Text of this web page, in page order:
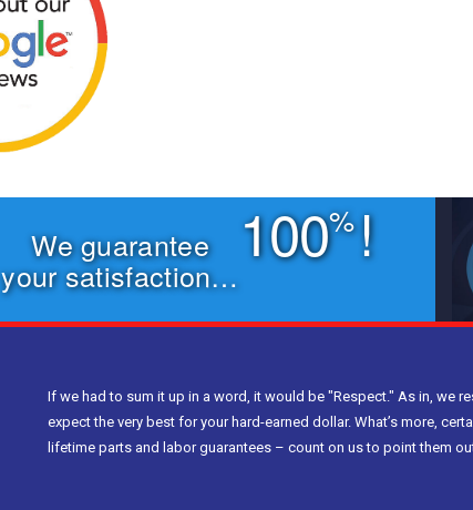
We guarantee
your satisfaction…
100%!
If we had to sum it up in a word, it would be "Respect." As in, we
expect the very best for your hard-earned dollar. What’s more,
lifetime parts and labor guarantees – count on us to point them